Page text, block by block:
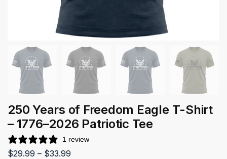
250 Years of Freedom Eagle T-Shirt
– 1776–2026 Patriotic Tee
1 review
$29.99 – $33.99